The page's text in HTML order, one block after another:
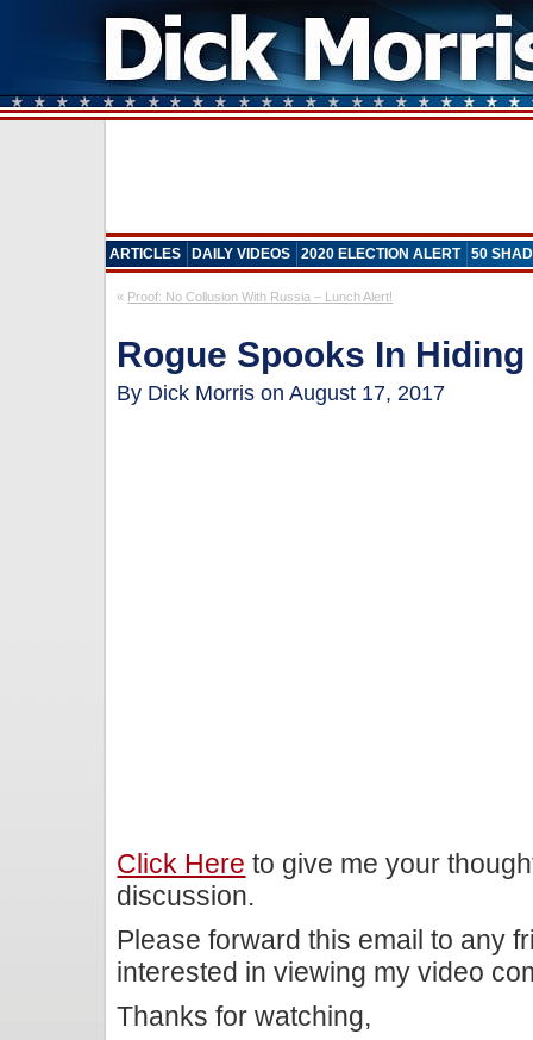
ARTICLES DAILY VIDEOS 2020 ELECTION ALERT 50
« Proof: No Collusion With Russia – Lunch Alert!
Rogue Spooks In
By Dick Morris on August 17, 2017
Click Here to give me your
discussion.
Please forward this email to any
interested in viewing my video
Thanks for watching,